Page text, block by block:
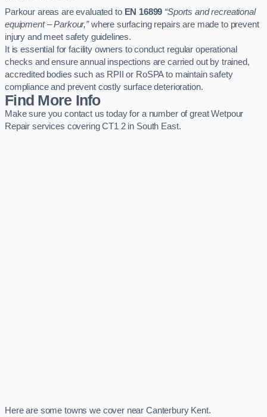
Parkour areas are evaluated to EN 16899 “Sports and recreational
equipment – Parkour,”where surfacing repairs are made to prevent
injury and meet safety guidelines.
It is essential for facility owners to conduct regular operational
checks and ensure annual inspections are carried out by trained,
accredited bodies such as RPII or RoSPA to maintain safety
compliance and prevent costly surface deterioration.
Find More Info
Make sure you contact us today for a number of great Wetpour
Repair services covering CT1 2 in South East.
Here are some towns we cover near Canterbury Kent.